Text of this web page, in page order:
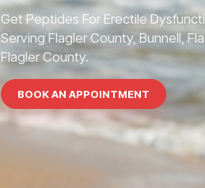
Get Peptides For Erectile
Serving Flagler County, Bunnell,
Flagler County.
BOOK AN APPOINTMENT